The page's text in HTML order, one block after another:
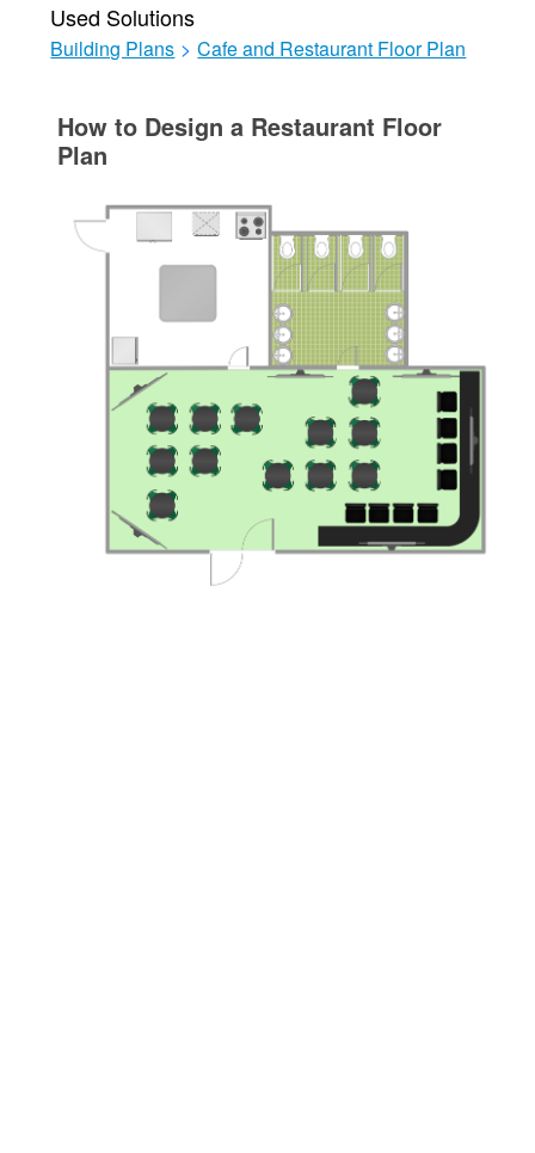
Used Solutions
Building Plans > Cafe and Restaurant Floor Plan
How to Design a Restaurant Floor
Plan